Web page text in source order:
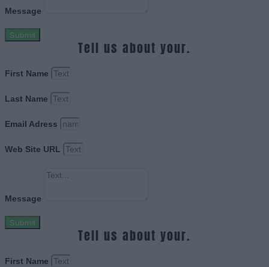
Message
Submit
Tell us about your.
First Name
Last Name
Email Adress
Web Site URL
Message
Submit
Tell us about your.
First Name